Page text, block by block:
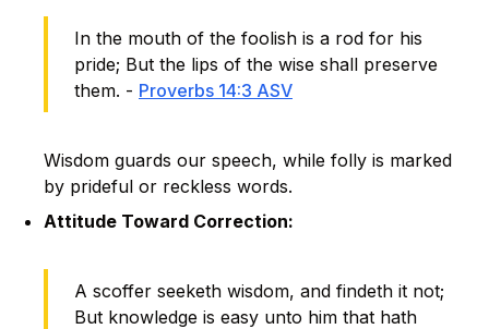
In the mouth of the foolish is a rod for his
pride; But the lips of the wise shall preserve
them. - Proverbs 14:3 ASV
Wisdom guards our speech, while folly is marked
by prideful or reckless words.
Attitude Toward Correction:
A scoffer seeketh wisdom, and findeth it not;
But knowledge is easy unto him that hath